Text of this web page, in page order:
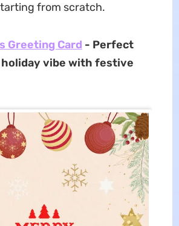
from scratch.
Greeting Card - Perfect
vibe with festive